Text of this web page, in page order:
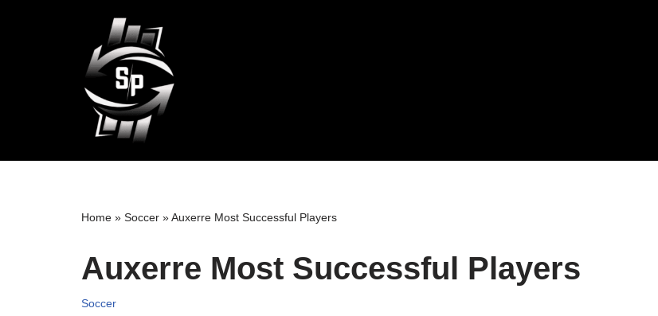
Home » Soccer »Auxerre Most Successful Players
Auxerre Most Successful Players
Soccer